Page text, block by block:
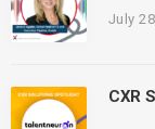
July
CXR